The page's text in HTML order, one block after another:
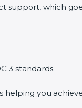
support, which
3 standards.
you